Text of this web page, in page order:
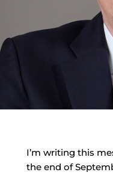
I’m writing this
the end of